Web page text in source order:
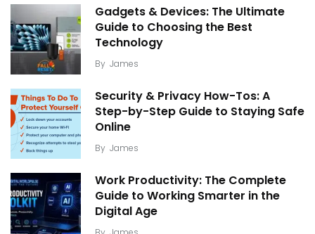
Gadgets & Devices: The Ultimate
Guide to Choosing the Best
Technology
By James
Security & Privacy How-Tos: A
Step-by-Step Guide to Staying Safe
Online
By James
Work Productivity: The Complete
Guide to Working Smarter in the
Digital Age